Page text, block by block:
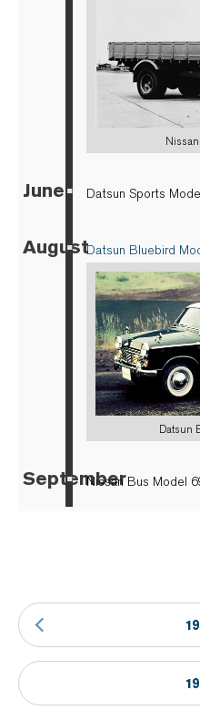
June▪ Datsun Sports
August
▪ Datsun Bluebird
Datsun
September
▪ Nissan Bus Model